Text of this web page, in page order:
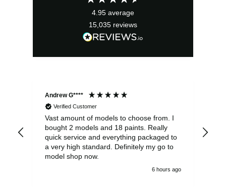
4.95 average
15,035 reviews
Andrew G****
Verified Customer
Vast amount of models to choose from. I
bought 2 models and 18 paints. Really
quick service and everything packaged to
a very high standard. Definitely my go to
model shop now.
6 hours ago